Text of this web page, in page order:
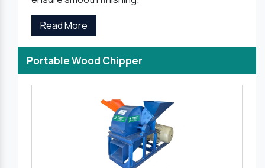
Read More
Portable Wood Chipper